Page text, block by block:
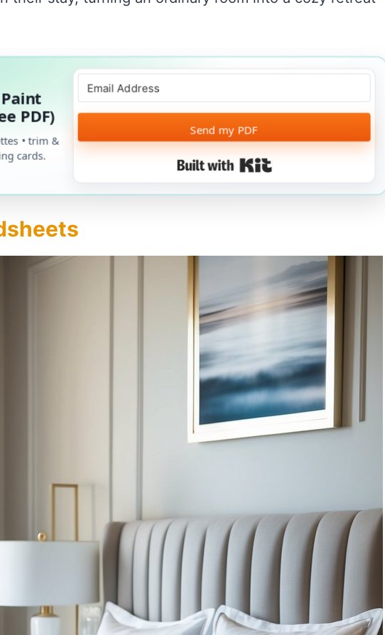
PDF)
• trim &
cards.
Send my PDF
Built with Kit